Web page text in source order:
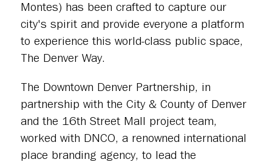
Montes) has been crafted to capture our
city's spirit and provide everyone a platform
to experience this world-class public space,
The Denver Way.
The Downtown Denver Partnership, in
partnership with the City & County of Denver
and the 16th Street Mall project team,
worked with DNCO, a renowned international
place branding agency, to lead the